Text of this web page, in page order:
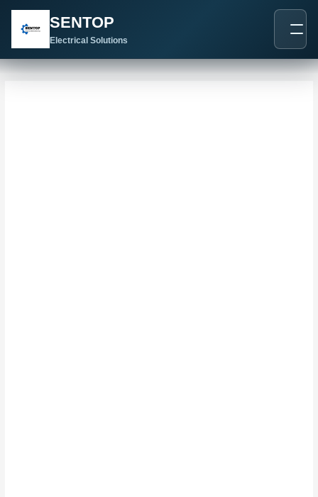
SENTOP
Electrical Solutions
搜
索
：